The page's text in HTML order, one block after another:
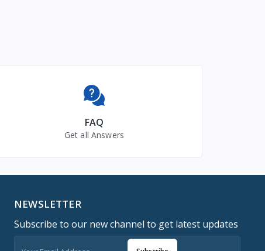
FAQ
Get all Answers
NEWSLETTER
Subscribe to our new channel to get latest updates